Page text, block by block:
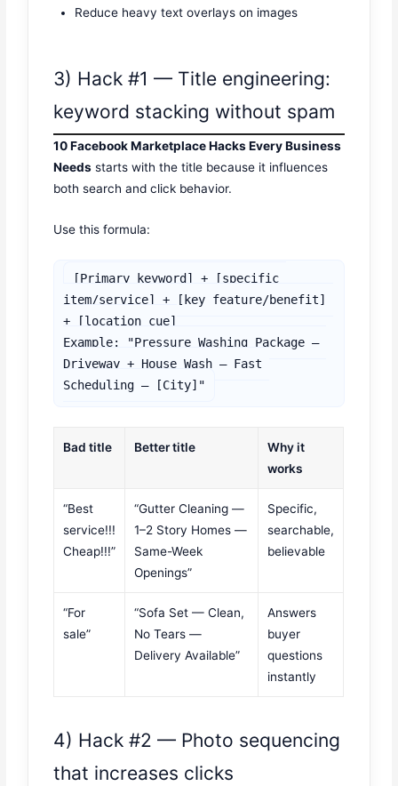
Reduce heavy text overlays on images
3) Hack #1 — Title engineering:
keyword stacking without spam
10 Facebook Marketplace Hacks Every Business
Needs starts with the title because it influences
both search and click behavior.
Use this formula:
[Primary keyword] + [specific
item/service] + [key feature/benefit]
+ [location cue]
Example: "Pressure Washing Package —
Driveway + House Wash — Fast
Scheduling — [City]"
Bad title Better title
Why it
works
“Best
service!!!
Cheap!!!”
“Gutter Cleaning —
1–2 Story Homes —
Same-Week
Openings”
Specific,
searchable,
believable
“For
sale”
“Sofa Set — Clean,
No Tears —
Delivery Available”
Answers
buyer
questions
instantly
4) Hack #2 — Photo sequencing
that increases clicks